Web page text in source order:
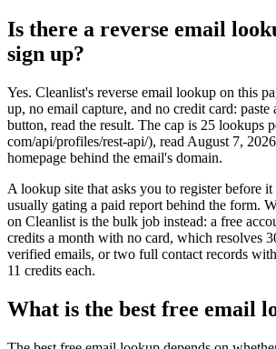
Is there a reverse email
sign up?
Yes. Cleanlist's reverse email lookup on this
up, no email capture, and no credit card: paste
button, read the result. The cap is 25 lookups
com/api/profiles/rest-api/), read August 7,
homepage behind the email's domain.
A lookup site that asks you to register before
usually gating a paid report behind the form.
on Cleanlist is the bulk job instead: a free
credits a month with no card, which resolves
verified emails, or two full contact records
11 credits each.
What is the best free email